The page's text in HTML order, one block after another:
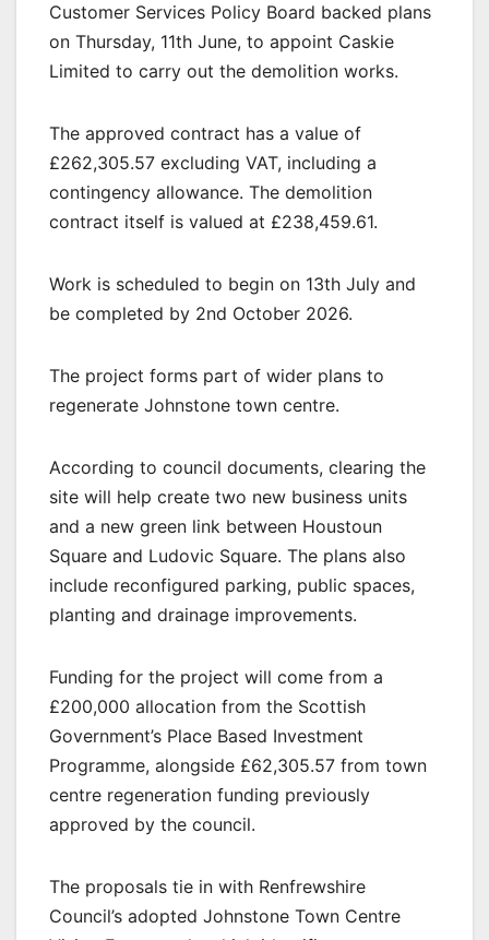
Customer Services Policy Board backed plans
on Thursday, 11th June, to appoint Caskie
Limited to carry out the demolition works.
The approved contract has a value of
£262,305.57 excluding VAT, including a
contingency allowance. The demolition
contract itself is valued at £238,459.61.
Work is scheduled to begin on 13th July and
be completed by 2nd October 2026.
The project forms part of wider plans to
regenerate Johnstone town centre.
According to council documents, clearing the
site will help create two new business units
and a new green link between Houstoun
Square and Ludovic Square. The plans also
include reconfigured parking, public spaces,
planting and drainage improvements.
Funding for the project will come from a
£200,000 allocation from the Scottish
Government’s Place Based Investment
Programme, alongside £62,305.57 from town
centre regeneration funding previously
approved by the council.
The proposals tie in with Renfrewshire
Council’s adopted Johnstone Town Centre